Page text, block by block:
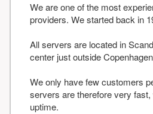
We are one of the most
providers. We started back in
All servers are located in
center just outside
We only have few customers
servers are therefore very
uptime.